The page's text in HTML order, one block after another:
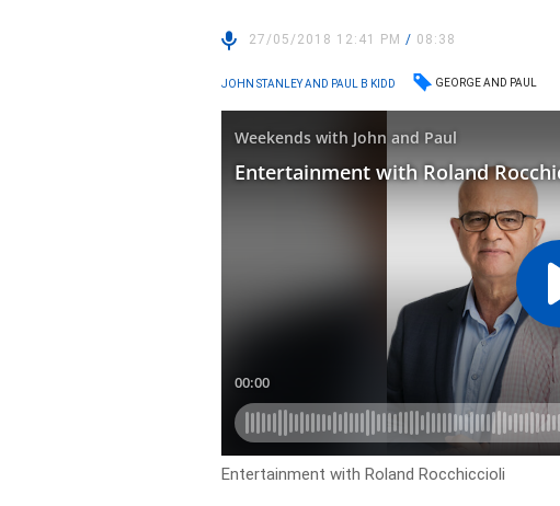
27/05/2018 12:41 PM/ 08:38
JOHN STANLEY AND PAUL B KIDD GEORGE AND PAUL
Entertainment with Roland Rocchiccioli